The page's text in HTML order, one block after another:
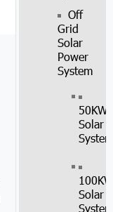
Off
Grid
Solar
Power
System
50KW
Solar
System
100KW
Solar
System